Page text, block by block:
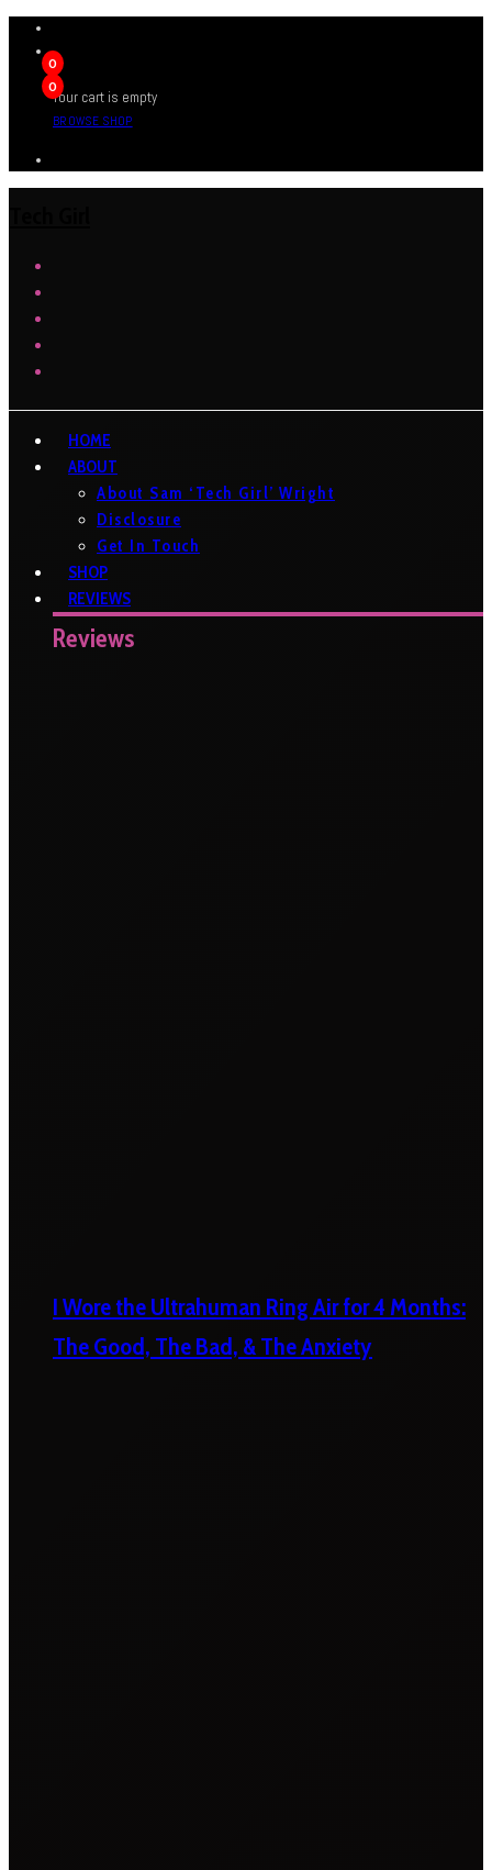
0
0
Your cart is empty
BROWSE SHOP
HOME
ABOUT
About Sam ‘Tech Girl’ Wright
Disclosure
Get In Touch
SHOP
REVIEWS
Reviews
I Wore the Ultrahuman Ring Air for 4 Months:
The Good, The Bad, & The Anxiety